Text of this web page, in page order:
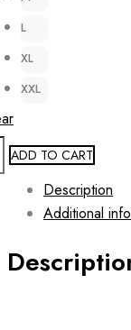
L
XL
XXL
ADD TO CART
Description
Additional